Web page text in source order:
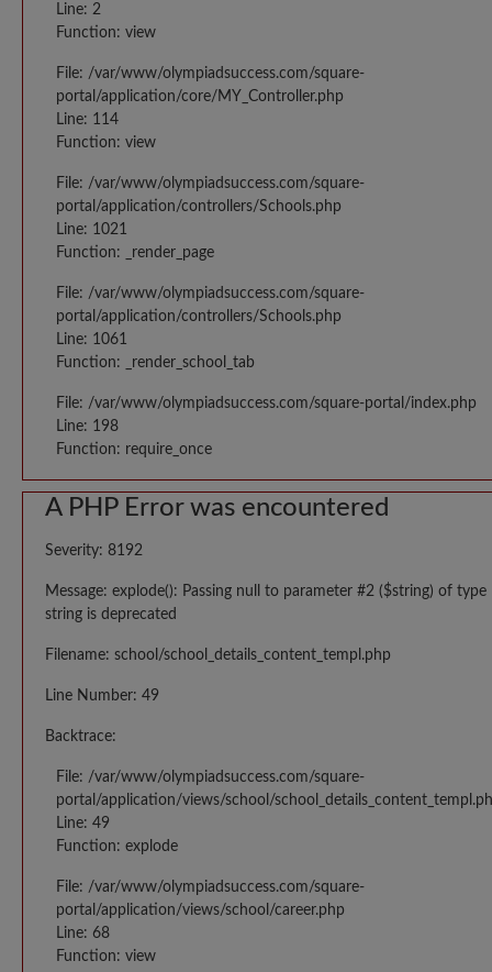
Line: 2
Function: view
File: /var/www/olympiadsuccess.com/square-
portal/application/core/MY_Controller.php
Line: 114
Function: view
File: /var/www/olympiadsuccess.com/square-
portal/application/controllers/Schools.php
Line: 1021
Function: _render_page
File: /var/www/olympiadsuccess.com/square-
portal/application/controllers/Schools.php
Line: 1061
Function: _render_school_tab
File: /var/www/olympiadsuccess.com/square-portal/index.php
Line: 198
Function: require_once
A PHP Error was encountered
Severity: 8192
Message: explode(): Passing null to parameter #2 ($string) of type
string is deprecated
Filename: school/school_details_content_templ.php
Line Number: 49
Backtrace:
File: /var/www/olympiadsuccess.com/square-
portal/application/views/school/
Line: 49
Function: explode
File: /var/www/olympiadsuccess.com/square-
portal/application/views/school/career.php
Line: 68
Function: view